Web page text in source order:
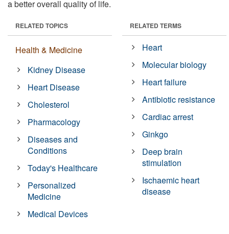
a better overall quality of life.
RELATED TOPICS
Health & Medicine
Kidney Disease
Heart Disease
Cholesterol
Pharmacology
Diseases and
Conditions
Today's Healthcare
Personalized
Medicine
Medical Devices
RELATED TERMS
Heart
Molecular biology
Heart failure
Antibiotic resistance
Cardiac arrest
Ginkgo
Deep brain
stimulation
Ischaemic heart
disease